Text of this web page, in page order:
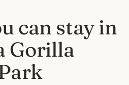
can stay in
Gorilla